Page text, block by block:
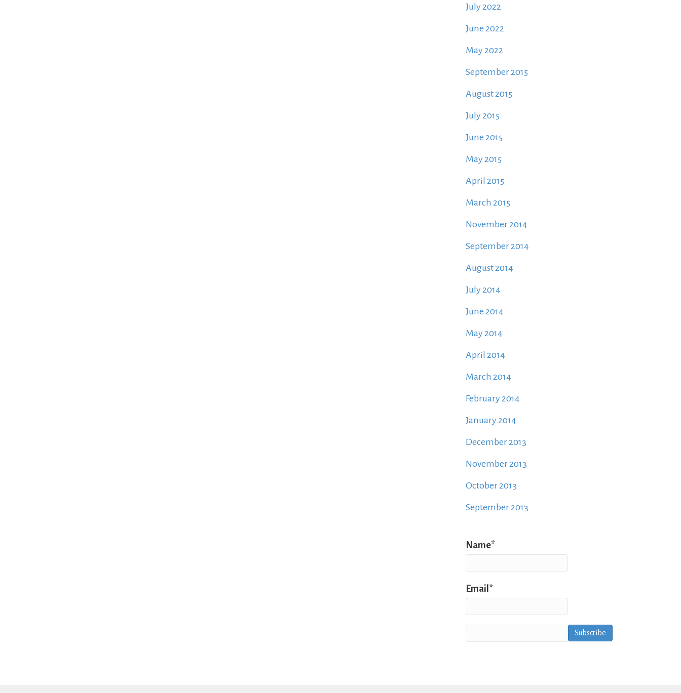
July 2022
June 2022
May 2022
September 2015
August 2015
July 2015
June 2015
May 2015
April 2015
March 2015
November 2014
September 2014
August 2014
July 2014
June 2014
May 2014
April 2014
March 2014
February 2014
January 2014
December 2013
November 2013
October 2013
September 2013
Name*
Email*